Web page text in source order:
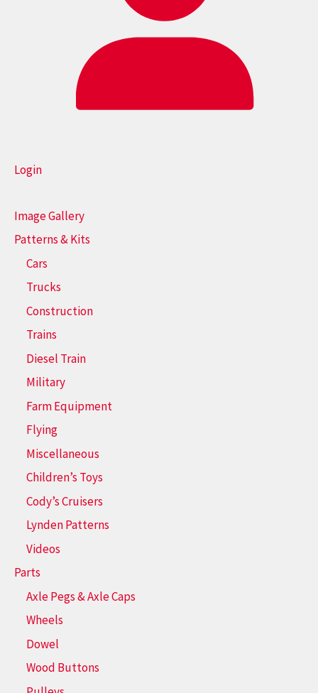
Login
Image Gallery
Patterns & Kits
Cars
Trucks
Construction
Trains
Diesel Train
Military
Farm Equipment
Flying
Miscellaneous
Children’s Toys
Cody’s Cruisers
Lynden Patterns
Videos
Parts
Axle Pegs & Axle Caps
Wheels
Dowel
Wood Buttons